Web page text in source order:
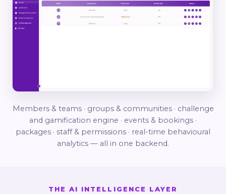
Members & teams · groups & communities · challenge
and gamification engine · events & bookings ·
packages · staff & permissions · real-time behavioural
analytics — all in one backend.
THE AI INTELLIGENCE LAYER